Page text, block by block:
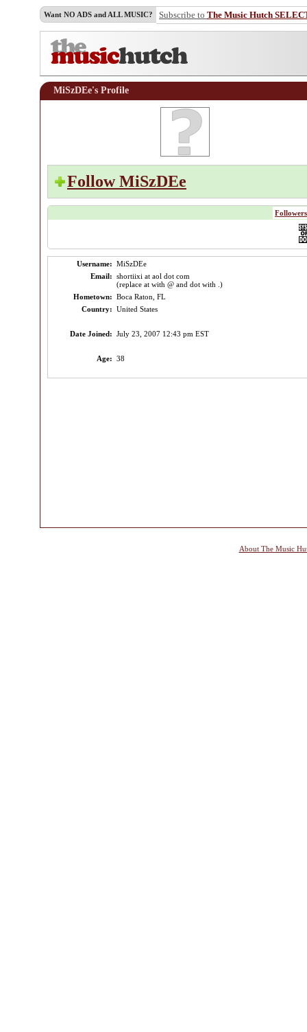
Want NO ADS and ALL MUSIC? Subscribe to The Music Hutch
MiSzDEe's Profile
Follow MiSzDEe
Username: MiSzDEe
Email: shortiixi at aol dot com
(replace at with @ and dot with .)
Hometown: Boca Raton, FL
Country: United States
Date Joined: July 23, 2007 12:43 pm EST
Age: 38
About The Music